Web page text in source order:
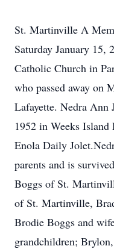
St. Martinville A
Saturday January 15,
Catholic Church in
who passed away on
Lafayette. Nedra Ann
1952 in Weeks
Enola Daily
parents and is
Boggs of St.
of St. Martinville,
Brodie Boggs and
grandchildren;